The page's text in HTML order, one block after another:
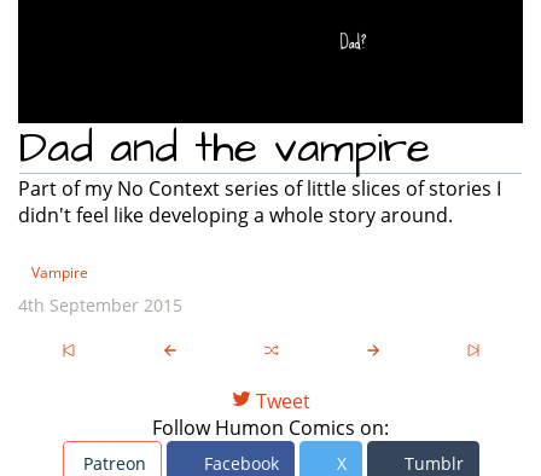
Dad and the vampire
Part of my No Context series of little slices of stories I
didn't feel like developing a whole story around.
Vampire
4th September 2015
Tweet
Follow Humon Comics on:
Patreon Facebook X Tumblr